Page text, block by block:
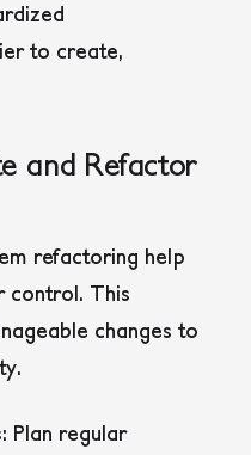
to create,
and Refactor
refactoring help
control. This
changes to
Plan regular